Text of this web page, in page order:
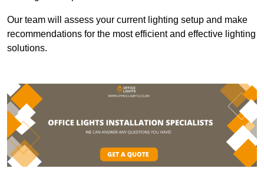
Our team will assess your current lighting setup and make
recommendations for the most efficient and effective lighting
solutions.